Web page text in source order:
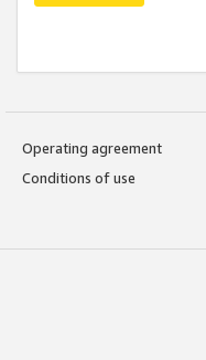
Operating agreement
Conditions of use